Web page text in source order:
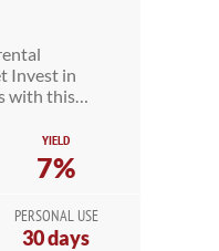
Invest in
with this…
YIELD
7%
PERSONAL USE
30 days